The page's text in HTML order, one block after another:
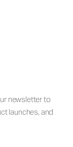
newsletter to
launches, and